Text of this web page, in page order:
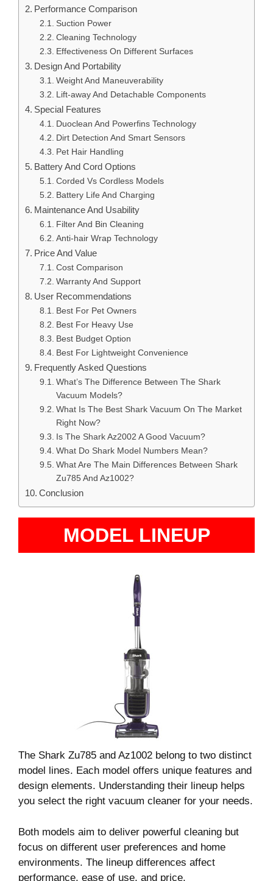
Performance Comparison
Suction Power
Cleaning Technology
Effectiveness On Different Surfaces
Design And Portability
Weight And Maneuverability
Lift-away And Detachable Components
Special Features
Duoclean And Powerfins Technology
Dirt Detection And Smart Sensors
Pet Hair Handling
Battery And Cord Options
Corded Vs Cordless Models
Battery Life And Charging
Maintenance And Usability
Filter And Bin Cleaning
Anti-hair Wrap Technology
Price And Value
Cost Comparison
Warranty And Support
User Recommendations
Best For Pet Owners
Best For Heavy Use
Best Budget Option
Best For Lightweight Convenience
Frequently Asked Questions
What’s The Difference Between The Shark
Vacuum Models?
What Is The Best Shark Vacuum On The Market
Right Now?
Is The Shark Az2002 A Good Vacuum?
What Do Shark Model Numbers Mean?
What Are The Main Differences Between Shark
Zu785 And Az1002?
Conclusion
MODEL LINEUP
The Shark Zu785 and Az1002 belong to two distinct
model lines. Each model offers unique features and
design elements. Understanding their lineup helps
you select the right vacuum cleaner for your needs.
Both models aim to deliver powerful cleaning but
focus on different user preferences and home
environments. The lineup differences affect
performance, ease of use, and price.